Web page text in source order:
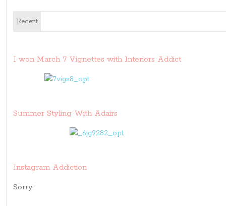
Recent
I won March 7 Vignettes with Interiors Addict
Summer Styling With Adairs
Instagram Addiction
Sorry: